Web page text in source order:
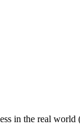
in the real world